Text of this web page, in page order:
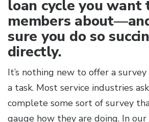
loan cycle you want
members
sure you do so
directly.
It’s nothing new to offer a
a task. Most service industries
complete some sort of survey
gauge how they are doing. In